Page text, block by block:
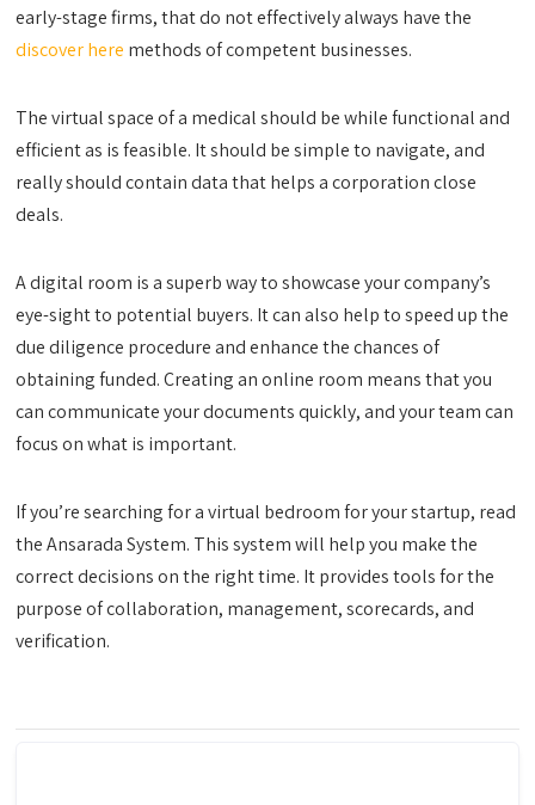
early-stage firms, that do not effectively always have the
discover here methods of competent businesses.
The virtual space of a medical should be while functional and
efficient as is feasible. It should be simple to navigate, and
really should contain data that helps a corporation close
deals.
A digital room is a superb way to showcase your company’s
eye-sight to potential buyers. It can also help to speed up the
due diligence procedure and enhance the chances of
obtaining funded. Creating an online room means that you
can communicate your documents quickly, and your team can
focus on what is important.
If you’re searching for a virtual bedroom for your startup, read
the Ansarada System. This system will help you make the
correct decisions on the right time. It provides tools for the
purpose of collaboration, management, scorecards, and
verification.